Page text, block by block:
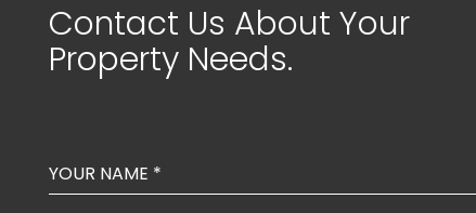
Contact Us About Your
Property Needs.